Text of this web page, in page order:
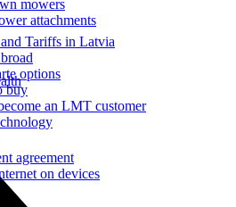
Tariffs in Latvia
options
buy
an LMT customer
mowers
attachments
agreement
on devices